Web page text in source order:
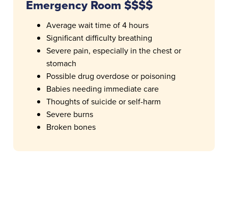
Emergency Room $$$$
Average wait time of 4 hours
Significant difficulty breathing
Severe pain, especially in the chest or
stomach
Possible drug overdose or poisoning
Babies needing immediate care
Thoughts of suicide or self-harm
Severe burns
Broken bones